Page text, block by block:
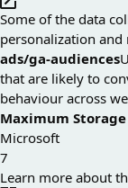
Some of the data
personalization and
ads/ga-audiences
that are likely to
behaviour across
Maximum
Microsoft
7
Learn more about